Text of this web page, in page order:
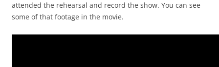
attended the rehearsal and record the show. You can see
some of that footage in the movie.